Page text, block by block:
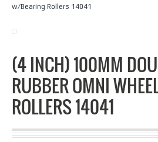
w/Bearing Rollers 14041
(4 INCH) 100MM
RUBBER OMNI
ROLLERS 14041